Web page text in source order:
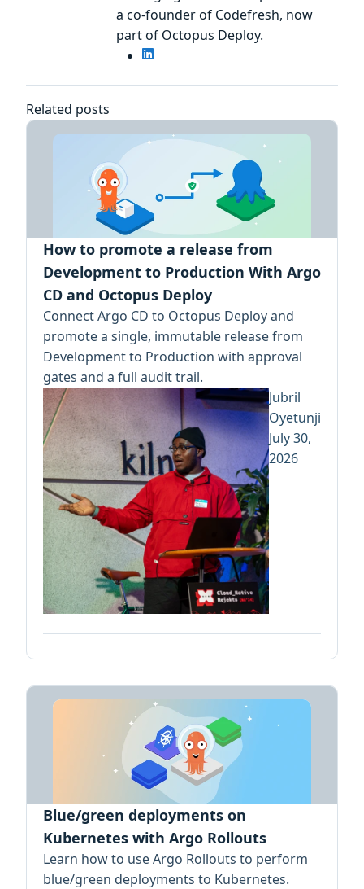
a co-founder of Codefresh, now
part of Octopus Deploy.
Related posts
How to promote a release from
Development to Production With Argo
CD and Octopus Deploy
Connect Argo CD to Octopus Deploy and
promote a single, immutable release from
Development to Production with approval
gates and a full audit trail.
Jubril
Oyetunji
July 30,
2026
Blue/green deployments on
Kubernetes with Argo Rollouts
Learn how to use Argo Rollouts to perform
blue/green deployments to Kubernetes.